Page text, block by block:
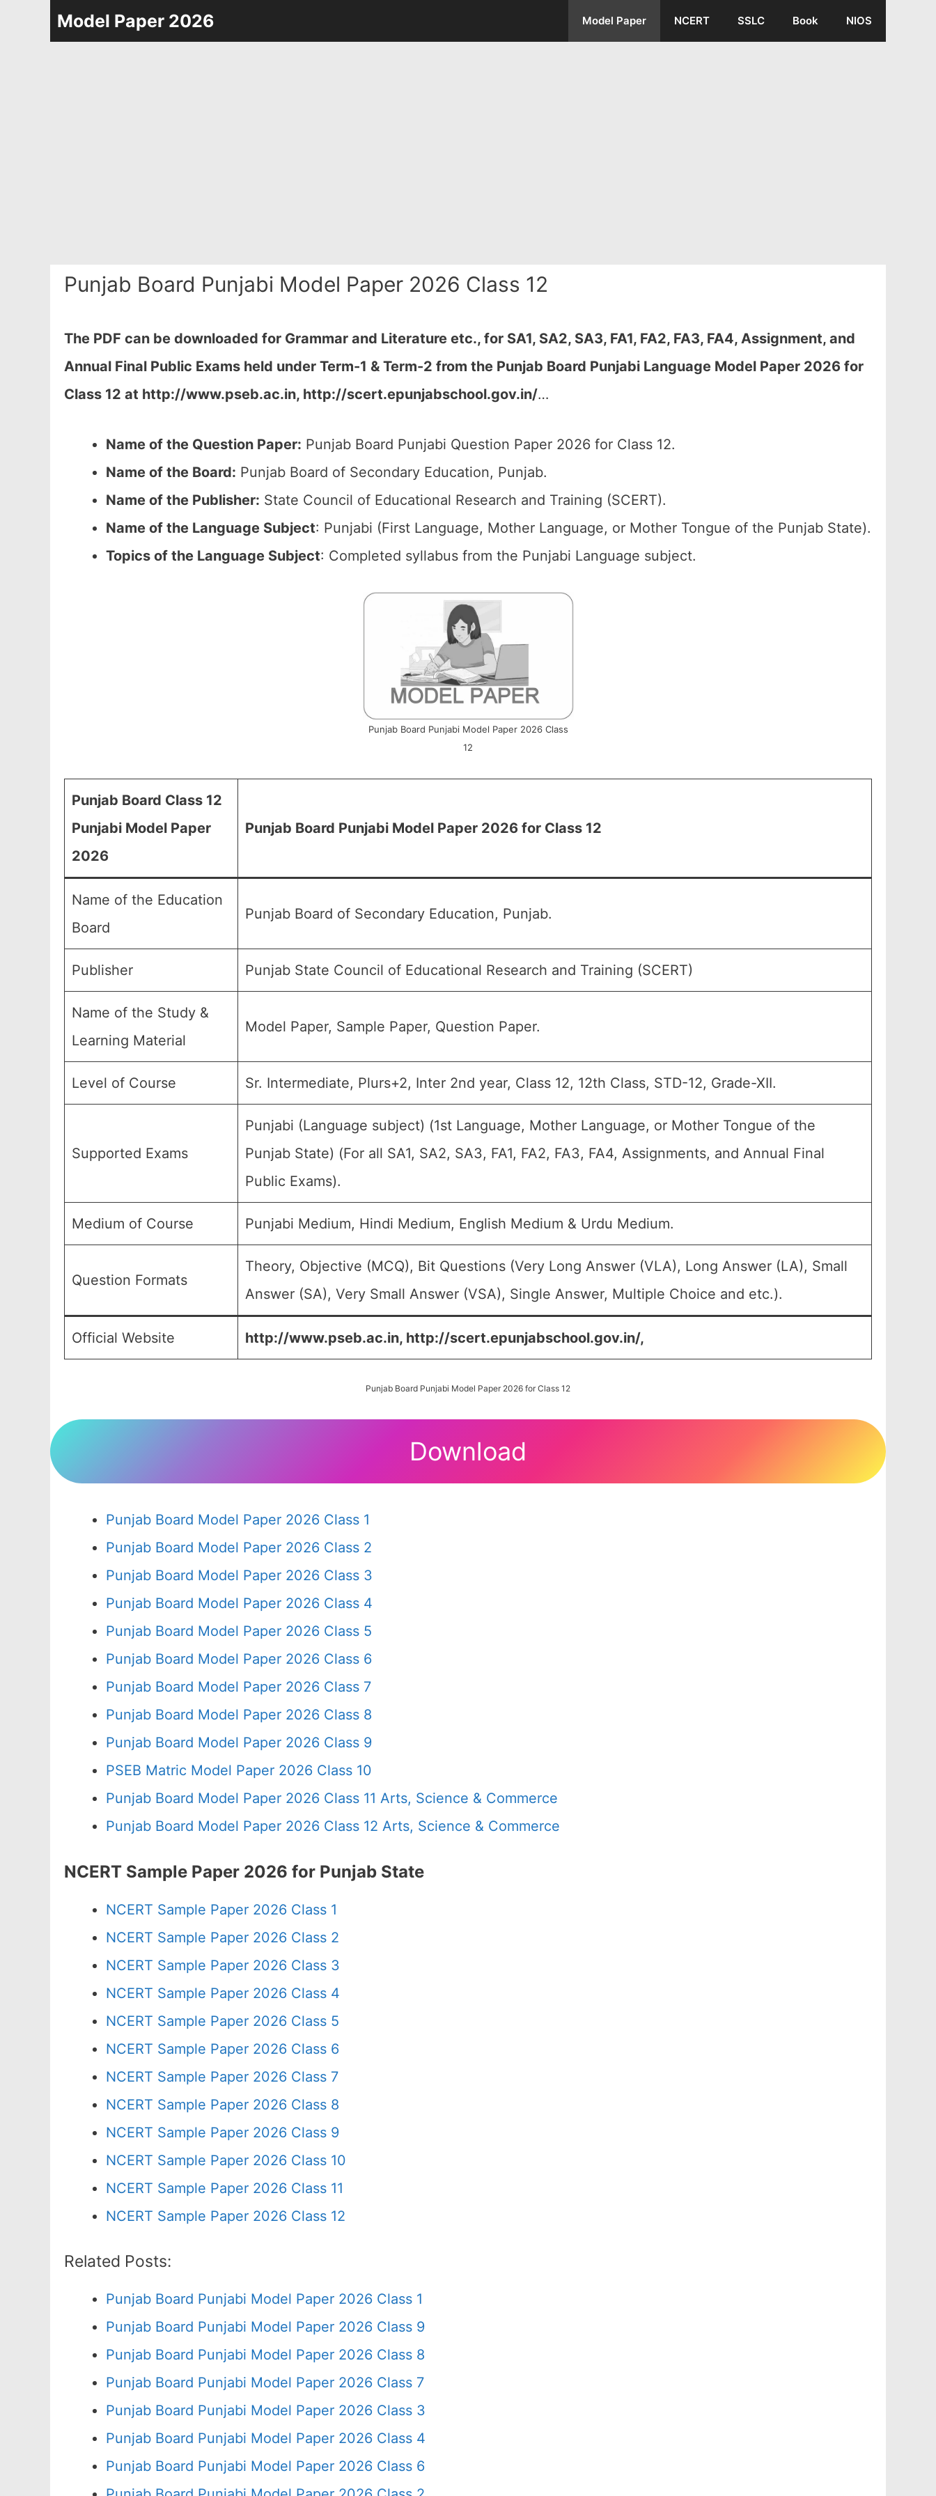
Model Paper 2026 Model Paper NCERT SSLC Book NIOS
Punjab Board Punjabi Model Paper 2026 Class 12
The PDF can be downloaded for Grammar and Literature etc., for SA1, SA2, SA3, FA1, FA2, FA3, FA4, Assignment, and
Annual Final Public Exams held under Term-1 & Term-2 from the Punjab Board Punjabi Language Model Paper 2026 for
Class 12 at http://www.pseb.ac.in, http://scert.epunjabschool.gov.in/…
Name of the Question Paper: Punjab Board Punjabi Question Paper 2026 for Class 12.
Name of the Board: Punjab Board of Secondary Education, Punjab.
Name of the Publisher: State Council of Educational Research and Training (SCERT).
Name of the Language Subject: Punjabi (First Language, Mother Language, or Mother Tongue of the Punjab State).
Topics of the Language Subject: Completed syllabus from the Punjabi Language subject.
Punjab Board Punjabi Model Paper 2026 Class
12
Punjab Board Class 12
Punjabi Model Paper
2026
Punjab Board Punjabi Model Paper 2026 for Class 12
Name of the Education
Board
Punjab Board of Secondary Education, Punjab.
Publisher Punjab State Council of Educational Research and Training (SCERT)
Name of the Study &
Learning Material
Model Paper, Sample Paper, Question Paper.
Level of Course Sr. Intermediate, Plurs+2, Inter 2nd year, Class 12, 12th Class, STD-12, Grade-XII.
Supported Exams
Punjabi (Language subject) (1st Language, Mother Language, or Mother Tongue of the
Punjab State) (For all SA1, SA2, SA3, FA1, FA2, FA3, FA4, Assignments, and Annual Final
Public Exams).
Medium of Course Punjabi Medium, Hindi Medium, English Medium & Urdu Medium.
Question Formats
Theory, Objective (MCQ), Bit Questions (Very Long Answer (VLA), Long Answer (LA), Small
Answer (SA), Very Small Answer (VSA), Single Answer, Multiple Choice and etc.).
Official Website http://www.pseb.ac.in, http://scert.epunjabschool.gov.in/,
Punjab Board Punjabi Model Paper 2026 for Class 12
Download
Punjab Board Model Paper 2026 Class 1
Punjab Board Model Paper 2026 Class 2
Punjab Board Model Paper 2026 Class 3
Punjab Board Model Paper 2026 Class 4
Punjab Board Model Paper 2026 Class 5
Punjab Board Model Paper 2026 Class 6
Punjab Board Model Paper 2026 Class 7
Punjab Board Model Paper 2026 Class 8
Punjab Board Model Paper 2026 Class 9
PSEB Matric Model Paper 2026 Class 10
Punjab Board Model Paper 2026 Class 11 Arts, Science & Commerce
Punjab Board Model Paper 2026 Class 12 Arts, Science & Commerce
NCERT Sample Paper 2026 for Punjab State
NCERT Sample Paper 2026 Class 1
NCERT Sample Paper 2026 Class 2
NCERT Sample Paper 2026 Class 3
NCERT Sample Paper 2026 Class 4
NCERT Sample Paper 2026 Class 5
NCERT Sample Paper 2026 Class 6
NCERT Sample Paper 2026 Class 7
NCERT Sample Paper 2026 Class 8
NCERT Sample Paper 2026 Class 9
NCERT Sample Paper 2026 Class 10
NCERT Sample Paper 2026 Class 11
NCERT Sample Paper 2026 Class 12
Related Posts:
Punjab Board Punjabi Model Paper 2026 Class 1
Punjab Board Punjabi Model Paper 2026 Class 9
Punjab Board Punjabi Model Paper 2026 Class 8
Punjab Board Punjabi Model Paper 2026 Class 7
Punjab Board Punjabi Model Paper 2026 Class 3
Punjab Board Punjabi Model Paper 2026 Class 4
Punjab Board Punjabi Model Paper 2026 Class 6